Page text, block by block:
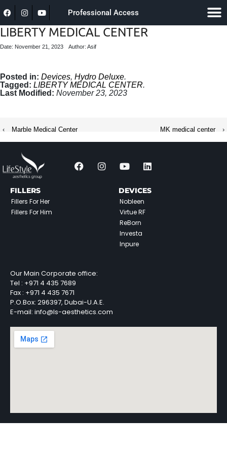
Professional Access
LIBERTY MEDICAL CENTER
Date: November 21, 2023 Author: Asif
Posted in: Devices, Hydro Deluxe.
Tagged: LIBERTY MEDICAL CENTER.
Last Modified: November 23, 2023
‹ Marble Medical Center MK medical center ›
FILLERS
Fillers For Her
Fillers For Him
DEVICES
Nobleen
Virtue RF
ReBorn
Investa
Inpure
Our Main Corporate office:
Tel : +971 4 435 7689
Fax : +971 4 435 7671
P.O.Box: 296397, Dubai-U.A.E.
E-mail: info@ls-aesthetics.com